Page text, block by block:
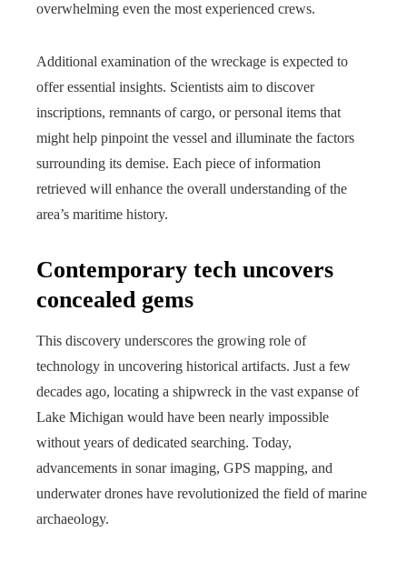
overwhelming even the most experienced crews.
Additional examination of the wreckage is expected to
offer essential insights. Scientists aim to discover
inscriptions, remnants of cargo, or personal items that
might help pinpoint the vessel and illuminate the factors
surrounding its demise. Each piece of information
retrieved will enhance the overall understanding of the
area’s maritime history.
Contemporary tech uncovers
concealed gems
This discovery underscores the growing role of
technology in uncovering historical artifacts. Just a few
decades ago, locating a shipwreck in the vast expanse of
Lake Michigan would have been nearly impossible
without years of dedicated searching. Today,
advancements in sonar imaging, GPS mapping, and
underwater drones have revolutionized the field of marine
archaeology.